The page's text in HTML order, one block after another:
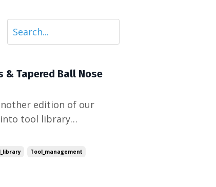
& Tapered Ball Nose
edition of our
into tool library
take your 3D carving
to share with you all!
Tool_management